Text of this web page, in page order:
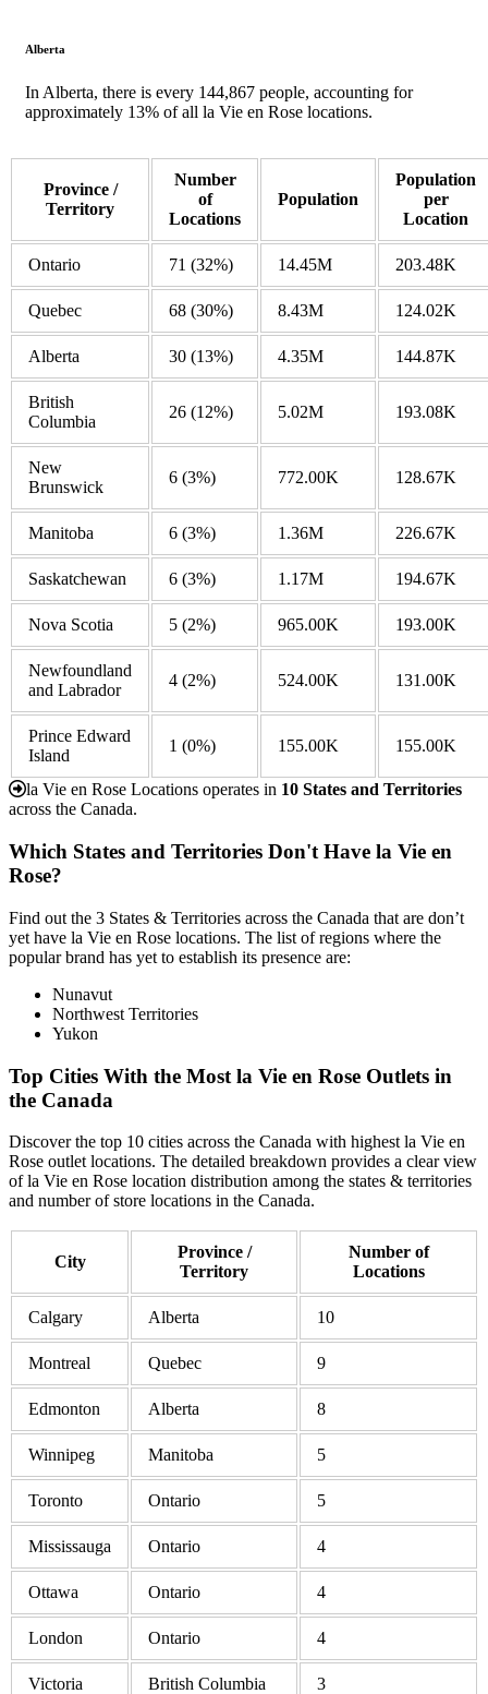
Alberta
In Alberta, there is every 144,867 people, accounting for
approximately 13% of all la Vie en Rose locations.
Province /
Territory
Number
of
Locations
Population
Population
per
Location
Ontario 71 (32%) 14.45M 203.48K
Quebec 68 (30%) 8.43M 124.02K
Alberta 30 (13%) 4.35M 144.87K
British
Columbia
26 (12%) 5.02M 193.08K
New
Brunswick
6 (3%) 772.00K 128.67K
Manitoba 6 (3%) 1.36M 226.67K
Saskatchewan 6 (3%) 1.17M 194.67K
Nova Scotia 5 (2%) 965.00K 193.00K
Newfoundland
and Labrador
4 (2%) 524.00K 131.00K
Prince Edward
Island
1 (0%) 155.00K 155.00K
la Vie en Rose Locations operates in 10 States and Territories
across the Canada.
Which States and Territories Don't Have la Vie en
Rose?
Find out the 3 States & Territories across the Canada that are don’t
yet have la Vie en Rose locations. The list of regions where the
popular brand has yet to establish its presence are:
Nunavut
Northwest Territories
Yukon
Top Cities With the Most la Vie en Rose Outlets in
the Canada
Discover the top 10 cities across the Canada with highest la Vie en
Rose outlet locations. The detailed breakdown provides a clear view
of la Vie en Rose location distribution among the states & territories
and number of store locations in the Canada.
City
Province /
Territory
Number of
Locations
Calgary Alberta 10
Montreal Quebec 9
Edmonton Alberta 8
Winnipeg Manitoba 5
Toronto Ontario 5
Mississauga Ontario 4
Ottawa Ontario 4
London Ontario 4
Victoria British Columbia 3